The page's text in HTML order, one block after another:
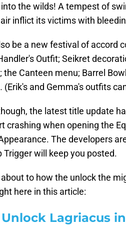
the wilds! A tempest of
inflict its victims with
be a new festival of accord
Outfit; Seikret
the Canteen menu; Barrel
(Erik's and Gemma's outfits
the latest title update
crashing when opening the
The developers
Trigger will keep you posted.
to how the unlock the
here in this article:
Lagriacus